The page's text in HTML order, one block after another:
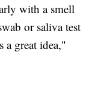
with a smell
or saliva test
a great idea,"